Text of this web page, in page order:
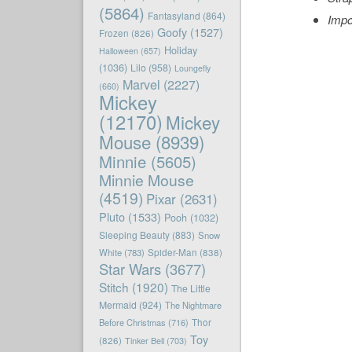
(5864) Fantasyland (864)
Frozen (826) Goofy(1527)
Halloween (657) Holiday
(1036) Lilo(958) Loungefly
(660) Marvel (2227)
Mickey
(12170) Mickey
Mouse(8939)
Minnie(5605)
Minnie Mouse
(4519) Pixar(2631)
Pluto(1533) Pooh (1032)
Sleeping Beauty(883) Snow
White(783) Spider-Man (838)
Star Wars(3677)
Stitch (1920) The Little
Mermaid (924) The Nightmare
Before Christmas (716) Thor
(826) Tinker Bell(703) Toy